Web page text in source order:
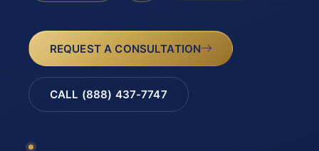
REQUEST A CONSULTATION
CALL (888) 437-7747